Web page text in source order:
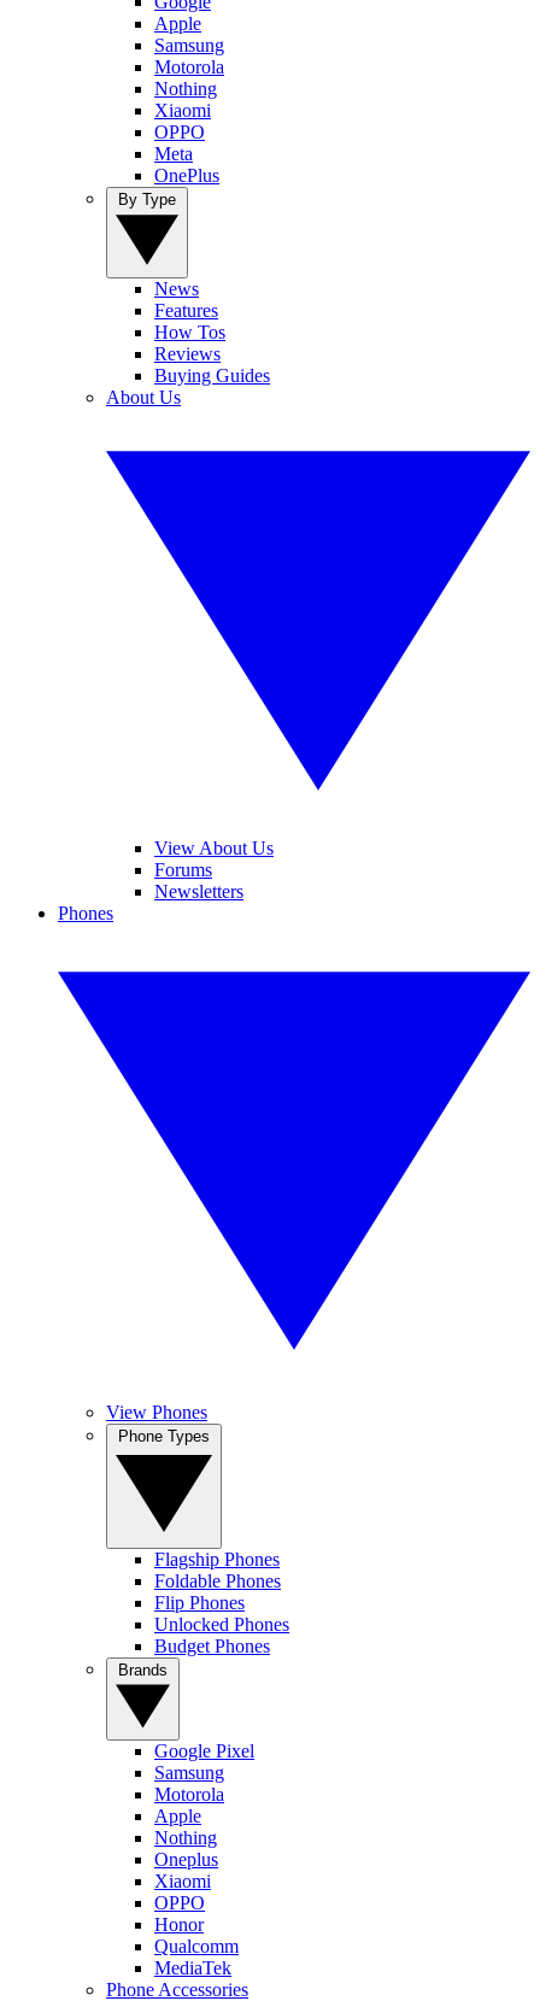
Apple
Samsung
Motorola
Nothing
Xiaomi
OPPO
Meta
OnePlus
News
Features
How Tos
Reviews
Buying Guides
About Us
View About Us
Forums
Newsletters
Phones
View Phones
Flagship Phones
Foldable Phones
Flip Phones
Unlocked Phones
Budget Phones
Google Pixel
Samsung
Motorola
Apple
Nothing
Oneplus
Xiaomi
OPPO
Honor
Qualcomm
MediaTek
Phone Accessories